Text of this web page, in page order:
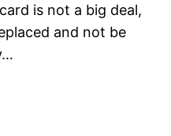
is not a big deal,
and not be